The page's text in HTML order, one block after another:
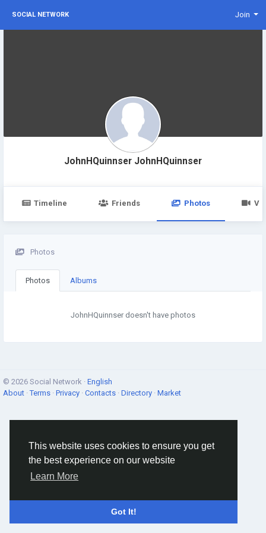
This website uses cookies to ensure you get
the best experience on our website
Learn More
Got It!
SOCIAL NETWORK Join
JohnHQuinnser JohnHQuinnser
Timeline Friends Photos
Photos
Photos Albums
JohnHQuinnser doesn't have photos
© 2026 Social Network · English
About ·Terms · Privacy · Contacts · Directory · Market